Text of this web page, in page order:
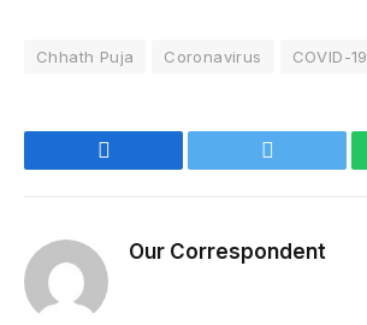
Chhath Puja Coronavirus COVID-19
Our Correspondent